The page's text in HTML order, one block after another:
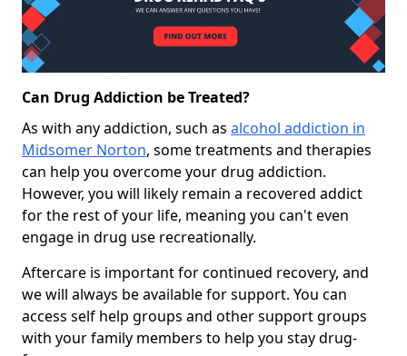
Can Drug Addiction be Treated?
As with any addiction, such as alcohol addiction in
Midsomer Norton, some treatments and therapies
can help you overcome your drug addiction.
However, you will likely remain a recovered addict
for the rest of your life, meaning you can't even
engage in drug use recreationally.
Aftercare is important for continued recovery, and
we will always be available for support. You can
access self help groups and other support groups
with your family members to help you stay drug-